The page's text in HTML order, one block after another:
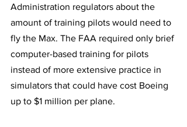
Administration regulators about the
amount of training pilots would need to
fly the Max. The FAA required only brief
computer-based training for pilots
instead of more extensive practice in
simulators that could have cost Boeing
up to $1 million per plane.